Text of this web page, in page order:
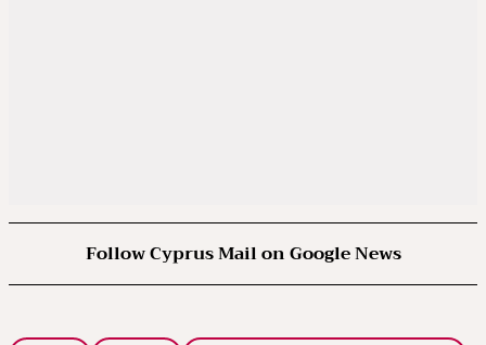
Follow Cyprus Mail on Google News